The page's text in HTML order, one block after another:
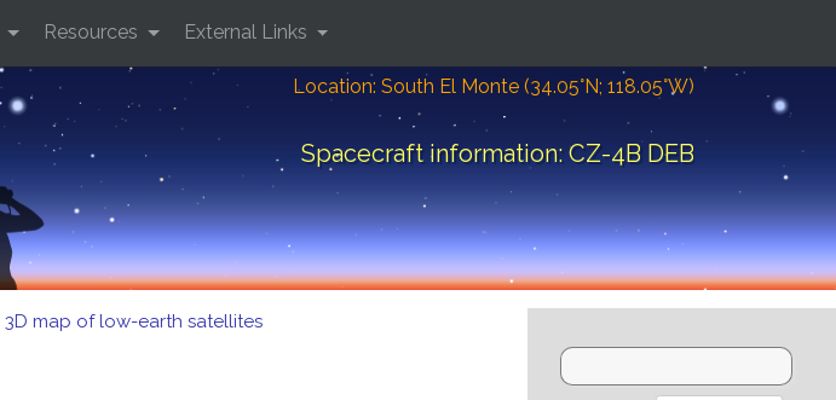
Location: South El Monte (34.05°N; 118.05°W)
Spacecraft information: CZ-4B DEB
Resources External Links
3D map of low-earth satellites